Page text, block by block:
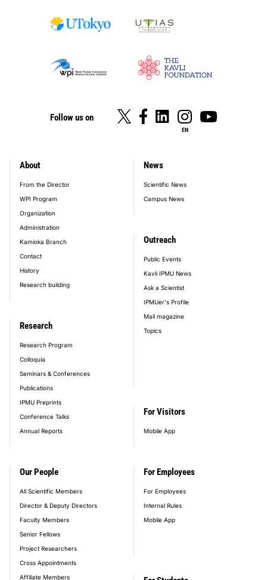
Follow us on
EN
footer_main_menu
About
From the Director
WPI Program
Organization
Administration
Kamioka Branch
Contact
History
Research building
Our People
All Scientific Members
Director & Deputy Directors
Faculty Members
Senior Fellows
Project Researchers
Cross Appointments
Affiliate Members
Research
Research Program
Colloquia
Seminars & Conferences
Publications
IPMU Preprints
Conference Talks
Annual Reports
News
Scientific News
Campus News
Outreach
Public Events
Kavli IPMU News
Ask a Scientist
IPMUer's Profile
Mail magazine
Topics
For Visitors
Mobile App
For Employees
For Employees
Internal Rules
Mobile App